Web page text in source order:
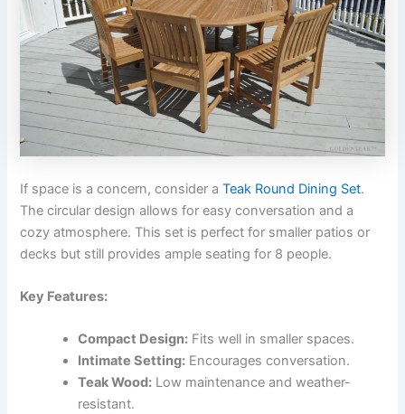
If space is a concern, consider aTeak Round Dining Set.
The circular design allows for easy conversation and a
cozy atmosphere. This set is perfect for smaller patios or
decks but still provides ample seating for 8 people.
Key Features:
Compact Design: Fits well in smaller spaces.
Intimate Setting: Encourages conversation.
Teak Wood: Low maintenance and weather-
resistant.